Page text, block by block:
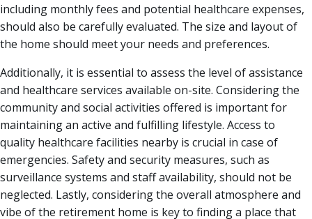
including monthly fees and potential healthcare expenses,
should also be carefully evaluated. The size and layout of
the home should meet your needs and preferences.
Additionally, it is essential to assess the level of assistance
and healthcare services available on-site. Considering the
community and social activities offered is important for
maintaining an active and fulfilling lifestyle. Access to
quality healthcare facilities nearby is crucial in case of
emergencies. Safety and security measures, such as
surveillance systems and staff availability, should not be
neglected. Lastly, considering the overall atmosphere and
vibe of the retirement home is key to finding a place that